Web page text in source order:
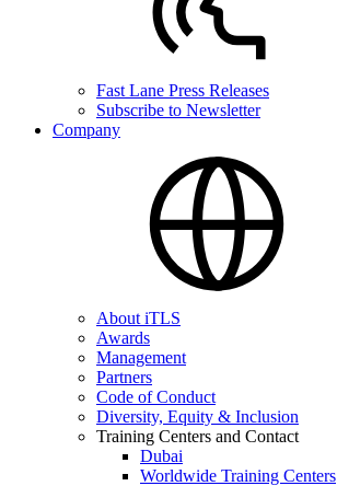
Fast Lane Press Releases
Subscribe to Newsletter
Company
About iTLS
Awards
Management
Partners
Code of Conduct
Diversity, Equity & Inclusion
Training Centers and Contact
Dubai
Worldwide Training Centers